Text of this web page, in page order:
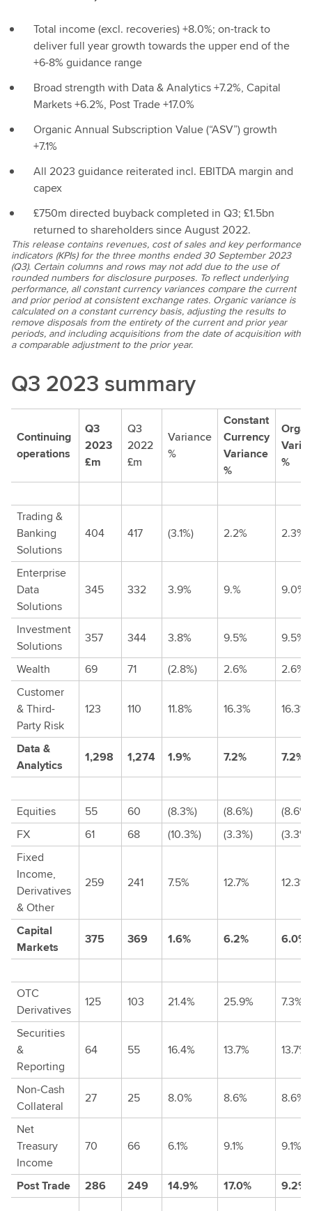
Total income (excl. recoveries) +8.0%; on-track to
deliver full year growth towards the upper end of the
+6-8% guidance range
Broad strength with Data & Analytics +7.2%, Capital
Markets +6.2%, Post Trade +17.0%
Organic Annual Subscription Value (“ASV”) growth
+7.1%
All 2023 guidance reiterated incl. EBITDA margin and
capex
£750m directed buyback completed in Q3; £1.5bn
returned to shareholders since August 2022.
This release contains revenues, cost of sales and key performance
indicators (KPIs) for the three months ended 30 September 2023
(Q3). Certain columns and rows may not add due to the use of
rounded numbers for disclosure purposes. To reflect underlying
performance, all constant currency variances compare the current
and prior period at consistent exchange rates. Organic variance is
calculated on a constant currency basis, adjusting the results to
remove disposals from the entirety of the current and prior year
periods, and including acquisitions from the date of acquisition with
a comparable adjustment to the prior year.
Q3 2023 summary
Continuing
operations
Q3
2023
£m
Q3
2022
£m
Variance
%
Constant
Currency
Variance
%
%
Trading &
Banking
Solutions
404 417 (3.1%) 2.2% 2.3%
Enterprise
Data
Solutions
345 332 3.9% 9.% 9.0%
Investment
Solutions
357 344 3.8% 9.5%
9.5%
Wealth
69 71 (2.8%) 2.6%
2.6%
Customer
& Third-
Party Risk
123 110 11.8% 16.3% 16.3%
Data &
Analytics
1,298 1,274 1.9% 7.2% 7.2%
Equities 55 60 (8.3%) (8.6%)
(8.6%)
FX
61 68 (10.3%) (3.3%)
(3.3%)
Fixed
Income,
Derivatives
& Other
259 241 7.5% 12.7% 12.3%
Capital
Markets
375 369 1.6% 6.2% 6.0%
OTC
Derivatives
125 103 21.4% 25.9%
7.3%
Securities
&
Reporting
64 55 16.4% 13.7% 13.7%
Non-Cash
Collateral
27 25 8.0% 8.6%
8.6%
Net
Treasury
Income
70 66 6.1% 9.1% 9.1%
Post Trade 286 249 14.9% 17.0% 9.2%